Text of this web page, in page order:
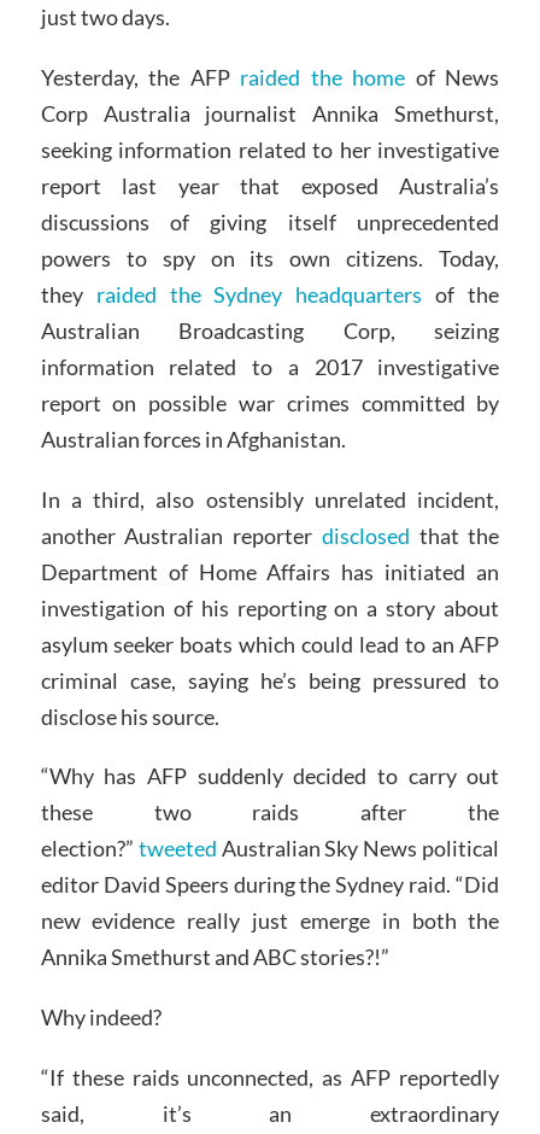
just two days.
Yesterday, the AFP raided the home of News
Corp Australia journalist Annika Smethurst,
seeking information related to her investigative
report last year that exposed Australia’s
discussions of giving itself unprecedented
powers to spy on its own citizens. Today,
they raided the Sydney headquarters of the
Australian Broadcasting Corp, seizing
information related to a 2017 investigative
report on possible war crimes committed by
Australian forces in Afghanistan.
In a third, also ostensibly unrelated incident,
another Australian reporter disclosed that the
Department of Home Affairs has initiated an
investigation of his reporting on a story about
asylum seeker boats which could lead to an AFP
criminal case, saying he’s being pressured to
disclose his source.
“Why has AFP suddenly decided to carry out
these two raids after the
election?” tweeted Australian Sky News political
editor David Speers during the Sydney raid. “Did
new evidence really just emerge in both the
Annika Smethurst and ABC stories?!”
Why indeed?
“If these raids unconnected, as AFP reportedly
said, it’s an extraordinary